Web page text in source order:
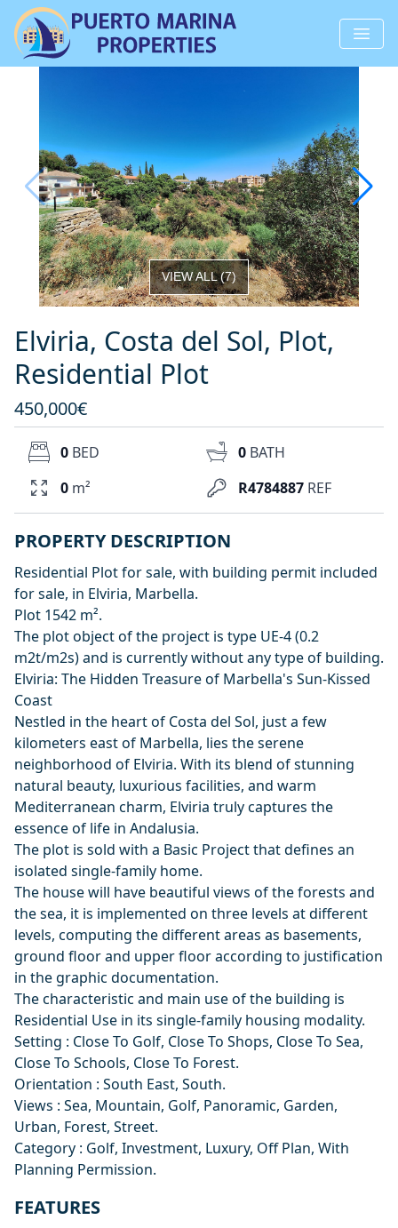
VIEW ALL(7)
Elviria, Costa del Sol, Plot,
Residential Plot
450,000€
R4784887 REF
0 BED 0 BATH
0 m²
PROPERTY DESCRIPTION
Residential Plot for sale, with building permit included
for sale, in Elviria, Marbella.
Plot 1542 m².
The plot object of the project is type UE-4 (0.2
m2t/m2s) and is currently without any type of building.
Elviria: The Hidden Treasure of Marbella's Sun-Kissed
Coast
Nestled in the heart of Costa del Sol, just a few
kilometers east of Marbella, lies the serene
neighborhood of Elviria. With its blend of stunning
natural beauty, luxurious facilities, and warm
Mediterranean charm, Elviria truly captures the
essence of life in Andalusia.
The plot is sold with a Basic Project that defines an
isolated single-family home.
The house will have beautiful views of the forests and
the sea, it is implemented on three levels at different
levels, computing the different areas as basements,
ground floor and upper floor according to justification
in the graphic documentation.
The characteristic and main use of the building is
Residential Use in its single-family housing modality.
Setting : Close To Golf, Close To Shops, Close To Sea,
Close To Schools, Close To Forest.
Orientation : South East, South.
Views : Sea, Mountain, Golf, Panoramic, Garden,
Urban, Forest, Street.
Category : Golf, Investment, Luxury, Off Plan, With
Planning Permission.
FEATURES